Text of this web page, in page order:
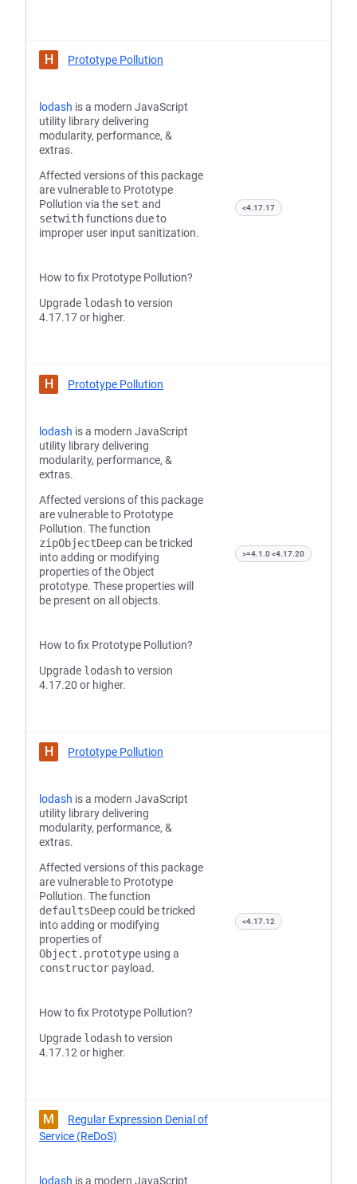
H Prototype Pollution
lodash is a modern JavaScript
utility library delivering
modularity, performance, &
extras.
Affected versions of this package
are vulnerable to Prototype
Pollution via the set and
setwithfunctions due to
improper user input sanitization.
How to fix Prototype Pollution?
Upgrade lodashto version
4.17.17 or higher.
<4.17.17
H Prototype Pollution
lodash is a modern JavaScript
utility library delivering
modularity, performance, &
extras.
Affected versions of this package
are vulnerable to Prototype
Pollution. The function
zipObjectDeepcan be tricked
into adding or modifying
properties of the Object
prototype. These properties will
be present on all objects.
How to fix Prototype Pollution?
Upgrade lodashto version
4.17.20 or higher.
>=4.1.0 <4.17.20
H Prototype Pollution
lodash is a modern JavaScript
utility library delivering
modularity, performance, &
extras.
Affected versions of this package
are vulnerable to Prototype
Pollution. The function
defaultsDeepcould be tricked
into adding or modifying
properties of
Object.prototype using a
constructor payload.
How to fix Prototype Pollution?
Upgrade lodashto version
4.17.12 or higher.
<4.17.12
M
Regular Expression Denial of
Service (ReDoS)
lodash is a modern JavaScript